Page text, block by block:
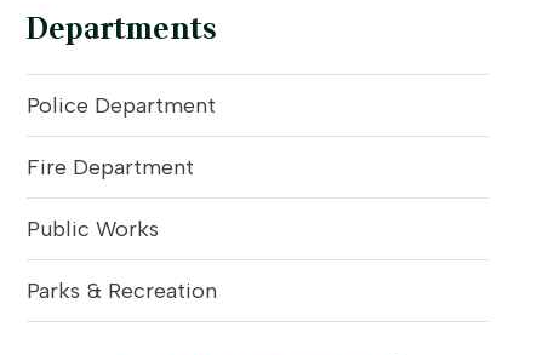
Departments
Police Department
Fire Department
Public Works
Parks & Recreation